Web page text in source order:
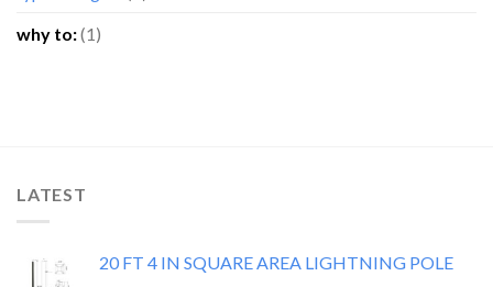
why to:(1)
LATEST
20 FT 4 IN SQUARE AREA LIGHTNING POLE